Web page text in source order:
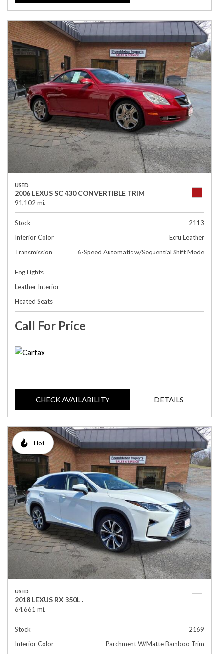
USED
2006 LEXUS SC 430 CONVERTIBLE TRIM
91,102 mi.
Stock
2113
Interior Color
Ecru Leather
Transmission
6-Speed Automatic w/Sequential Shift Mode
Fog Lights
Leather Interior
Heated Seats
Call For Price
CHECK AVAILABILITY DETAILS
Hot
USED
2018 LEXUS RX 350L .
64,661 mi.
Stock
2169
Interior Color
Parchment W/Matte Bamboo Trim